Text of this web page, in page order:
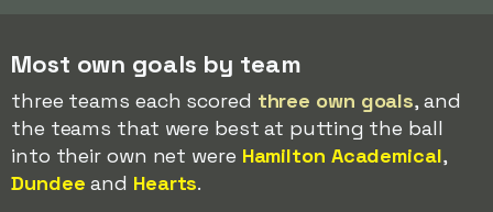
Most own goals by team
three teams each scored three own goals, and
the teams that were best at putting the ball
into their own net were Hamilton Academical,
Dundee and Hearts.